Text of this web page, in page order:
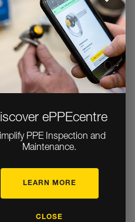
ePPEcentre
PPE Inspection and
processing and use of
All users must be trained and
for these activities.